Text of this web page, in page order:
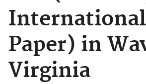
International
Paper) in
Virginia